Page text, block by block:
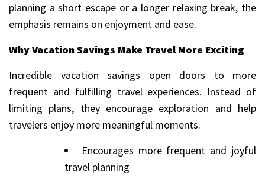
planning a short escape or a longer relaxing break, the
emphasis remains on enjoyment and ease.
Why Vacation Savings Make Travel More Exciting
Incredible vacation savings open doors to more
frequent and fulfilling travel experiences. Instead of
limiting plans, they encourage exploration and help
travelers enjoy more meaningful moments.
Encourages more frequent and joyful
travel planning